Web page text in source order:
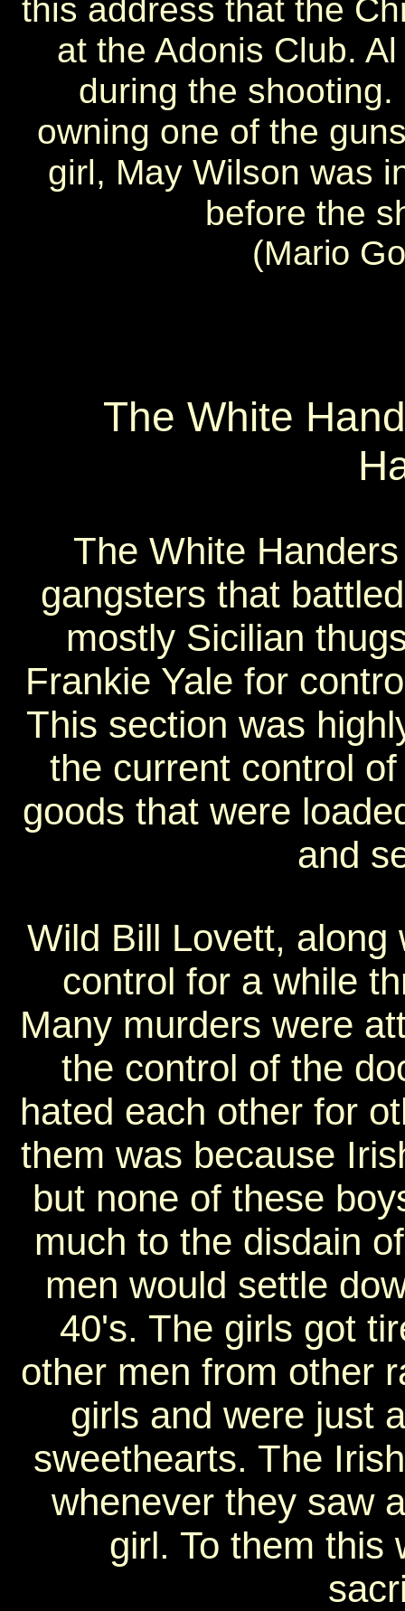
this address that the
at the Adonis Club.
during the shooting.
owning one of the
girl, May Wilson was
before the
(Mario
The White
The White
gangsters that
mostly Sicilian
Frankie Yale for
This section was
the current control
goods that were
and
Wild Bill Lovett, along
control for a while
Many murders were
the control of the
hated each other for
them was because
but none of these
much to the disdain
men would settle
40's. The girls got
other men from other
girls and were just
sweethearts. The
whenever they saw
girl. To them this